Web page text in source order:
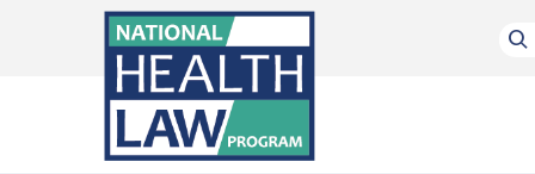
Bluesky Channel
Facebook Profile
Linkedin Profile